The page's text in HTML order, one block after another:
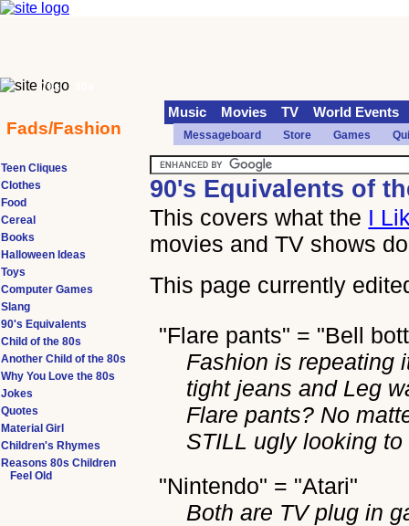
90's Equivalents of
This covers what the I
movies and TV shows
This page currently
"Flare pants" = "Bell
Fashion is repeating
tight jeans and Leg
Flare pants? No
STILL ugly looking to
"Nintendo" = "Atari"
Both are TV plug in
Teen Cliques
Clothes
Food
Cereal
Books
Halloween Ideas
Toys
Computer Games
Slang
90's Equivalents
Child of the 80s
Another Child of the 80s
Why You Love the 80s
Jokes
Quotes
Material Girl
Children's Rhymes
Reasons 80s Children
Feel Old
70s
Fads/Fashion
Music Movies TV World Events
Messageboard Store Games